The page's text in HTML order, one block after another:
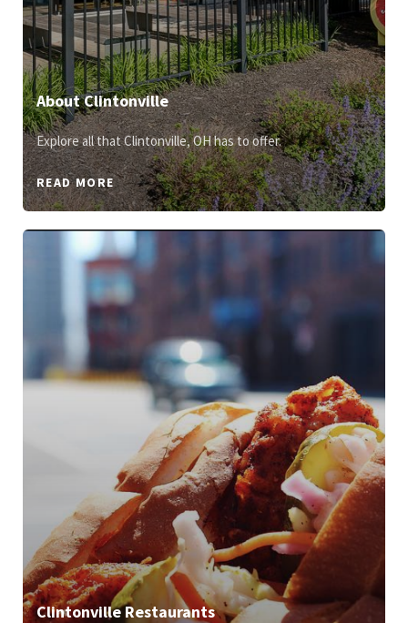
About Clintonville
Explore all that Clintonville, OH has to offer.
READ MORE
Clintonville Restaurants